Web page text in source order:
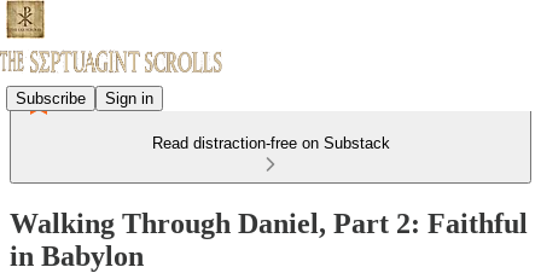
Subscribe Sign in
Read distraction-free on Substack
Walking Through Daniel, Part 2: Faithful
in Babylon